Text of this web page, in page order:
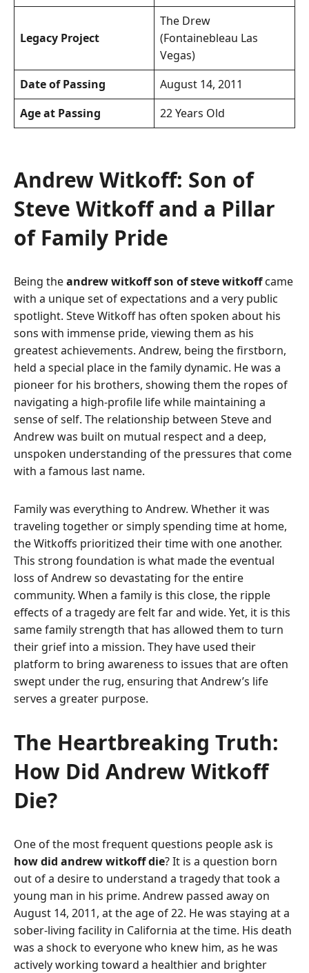
Legacy Project
The Drew
(Fontainebleau Las
Vegas)
Date of Passing
August 14, 2011
Age at Passing
22 Years Old
Andrew Witkoff: Son of
Steve Witkoff and a Pillar
of Family Pride
Being theandrew witkoff son of steve witkoffcame
with a unique set of expectations and a very public
spotlight. Steve Witkoff has often spoken about his
sons with immense pride, viewing them as his
greatest achievements. Andrew, being the firstborn,
held a special place in the family dynamic. He was a
pioneer for his brothers, showing them the ropes of
navigating a high-profile life while maintaining a
sense of self. The relationship between Steve and
Andrew was built on mutual respect and a deep,
unspoken understanding of the pressures that come
with a famous last name.
Family was everything to Andrew. Whether it was
traveling together or simply spending time at home,
the Witkoffs prioritized their time with one another.
This strong foundation is what made the eventual
loss of Andrew so devastating for the entire
community. When a family is this close, the ripple
effects of a tragedy are felt far and wide. Yet, it is this
same family strength that has allowed them to turn
their grief into a mission. They have used their
platform to bring awareness to issues that are often
swept under the rug, ensuring that Andrew’s life
serves a greater purpose.
The Heartbreaking Truth:
How Did Andrew Witkoff
Die?
One of the most frequent questions people ask is
how did andrew witkoff die? It is a question born
out of a desire to understand a tragedy that took a
young man in his prime. Andrew passed away on
August 14, 2011, at the age of 22. He was staying at a
sober-living facility in California at the time. His death
was a shock to everyone who knew him, as he was
actively working toward a healthier and brighter